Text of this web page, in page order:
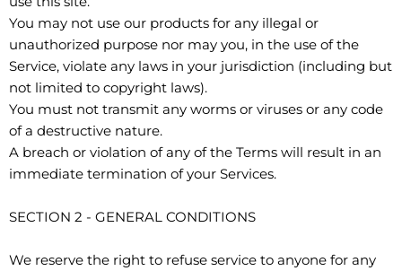
You may not use our products for any illegal or
unauthorized purpose nor may you, in the use of the
Service, violate any laws in your jurisdiction (including but
not limited to copyright laws).
You must not transmit any worms or viruses or any code
of a destructive nature.
A breach or violation of any of the Terms will result in an
immediate termination of your Services.
SECTION 2 - GENERAL CONDITIONS
We reserve the right to refuse service to anyone for any